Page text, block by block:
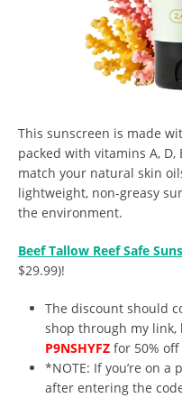
This sunscreen is made
packed with vitamins A,
match your natural skin
lightweight, non-greasy
the environment.
Beef Tallow Reef Safe
$29.99)!
The discount should
shop through my link,
P9NSHYFZ for 50% off
*NOTE: If you’re on a
after entering the